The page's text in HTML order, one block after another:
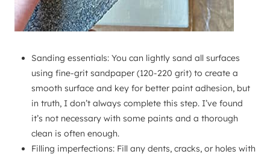
Sanding essentials: You can lightly sand all surfaces
using fine-grit sandpaper (120-220 grit) to create a
smooth surface and key for better paint adhesion, but
in truth, I don’t always complete this step. I’ve found
it’s not necessary with some paints and a thorough
clean is often enough.
Filling imperfections: Fill any dents, cracks, or holes with